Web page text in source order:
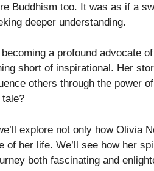
Buddhism too. It was as if a
deeper understanding.
a profound advocate
short of inspirational. Her
others through the power
explore not only how Olivia
of her life. We’ll see how her
both fascinating and